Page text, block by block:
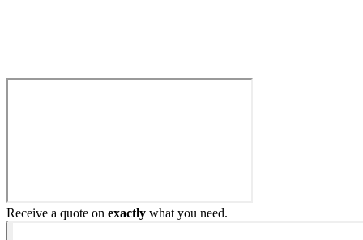
Receive a quote on exactly what you need.